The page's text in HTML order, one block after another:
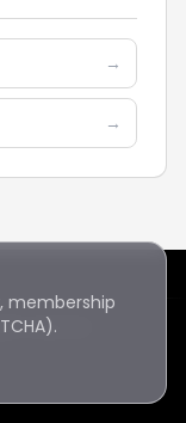
→
→
reserved
membership